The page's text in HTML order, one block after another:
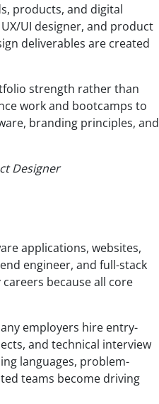
products, and digital
UI designer, and product
deliverables are created
strength rather than
work and bootcamps to
branding principles, and
Designer
applications, websites,
engineer, and full-stack
because all core
employers hire entry-
and technical interview
languages, problem-
teams become driving